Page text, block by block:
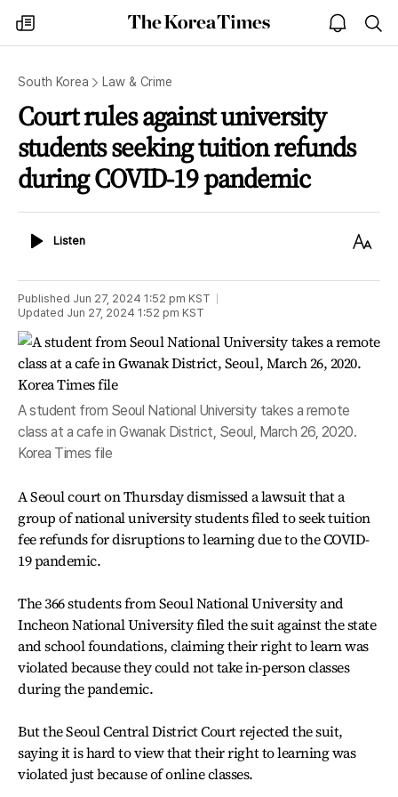
my
times
The
Korea
open
notice
South Korea Law & Crime
Court rules against university
students seeking tuition refunds
during COVID-19 pandemic
ListenListen
Text
Published Jun 27, 2024 1:52 pm KST
Updated Jun 27, 2024 1:52 pm KST
A student from Seoul National University takes a remote
class at a cafe in Gwanak District, Seoul, March 26, 2020.
Korea Times file
A Seoul court on Thursday dismissed a lawsuit that a
group of national university students filed to seek tuition
fee refunds for disruptions to learning due to the COVID-
19 pandemic.
The 366 students from Seoul National University and
Incheon National University filed the suit against the state
and school foundations, claiming their right to learn was
violated because they could not take in-person classes
during the pandemic.
But the Seoul Central District Court rejected the suit,
saying it is hard to view that their right to learning was
violated just because of online classes.